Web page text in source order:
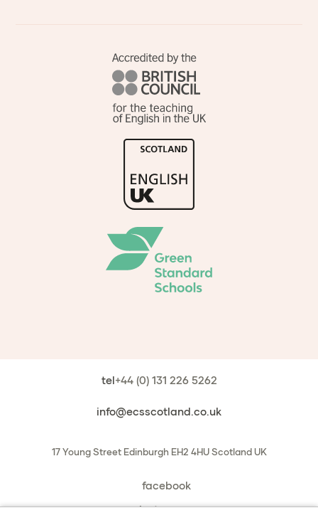
tel+44 (0) 131 226 5262
info@ecsscotland.co.uk
17 Young Street Edinburgh EH2 4HU Scotland UK
facebook
instagram